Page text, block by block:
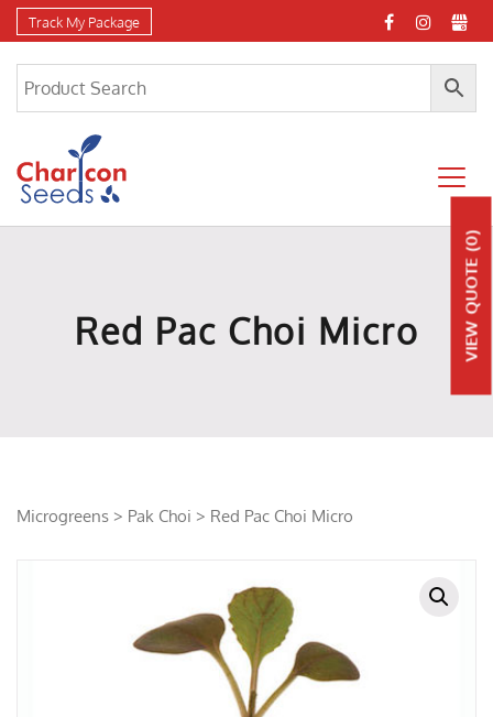
Track My Package
Red Pac Choi Micro
Microgreens > Pak Choi > Red Pac Choi Micro
VIEW
QUOTE
(0)